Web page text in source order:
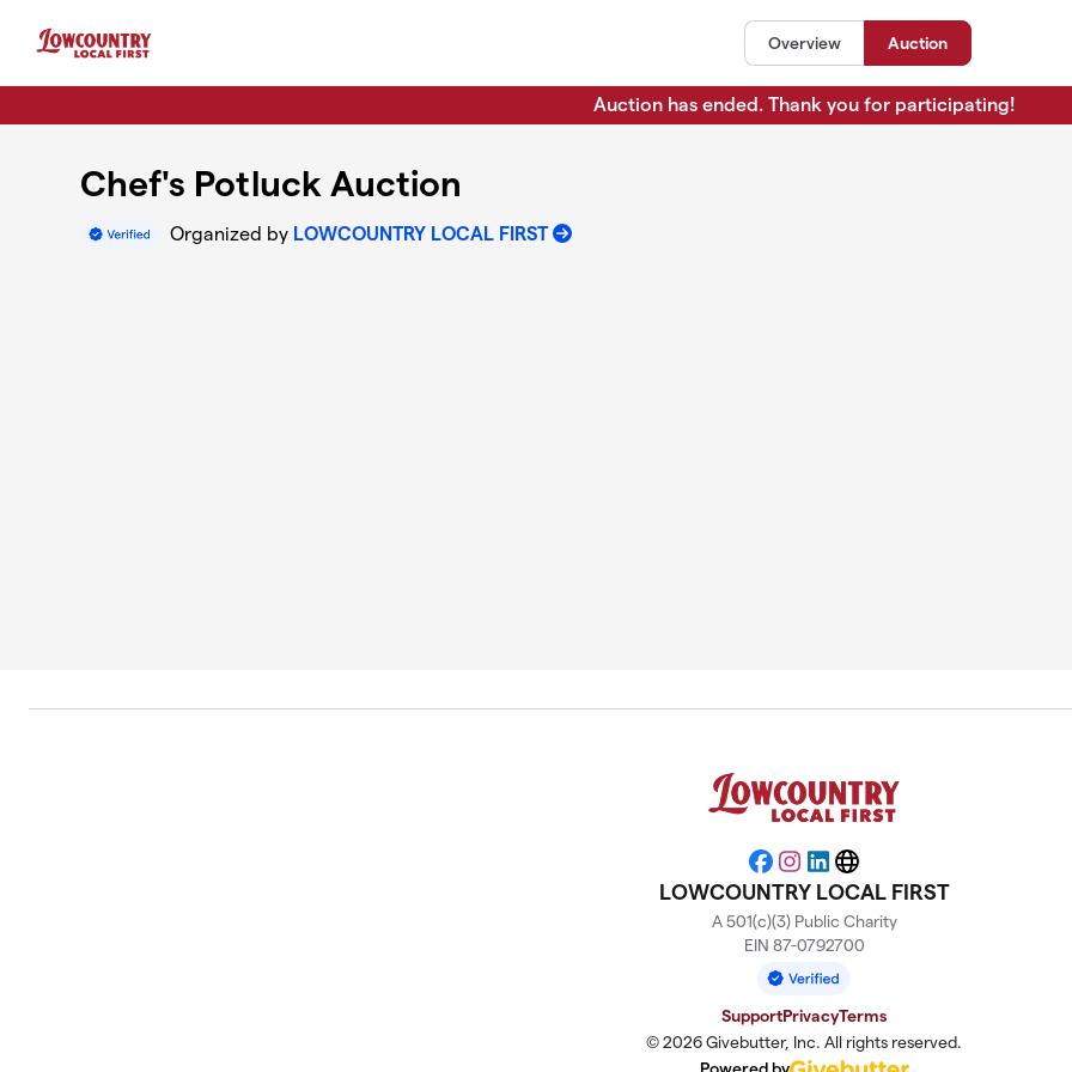
Overview Auction
Auction has ended. Thank you for participating!
Chef's Potluck Auction
Organized by LOWCOUNTRY LOCAL FIRST
Facebook
Instagram
LinkedIn
Website
LOWCOUNTRY LOCAL FIRST
A 501(c)(3) Public Charity
EIN 87-0792700
SupportPrivacyTerms
© 2026 Givebutter, Inc. All rights reserved.